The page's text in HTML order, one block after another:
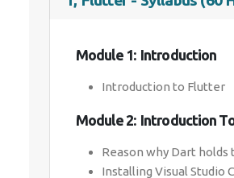
Module 1: Introduction
Introduction to Flutter
Module 2: Introduction
Reason why Dart
Installing Visual Studio